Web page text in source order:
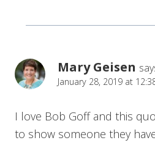
Mary Geisen
January 28, 2019 at
I love Bob Goff and this
to show someone they